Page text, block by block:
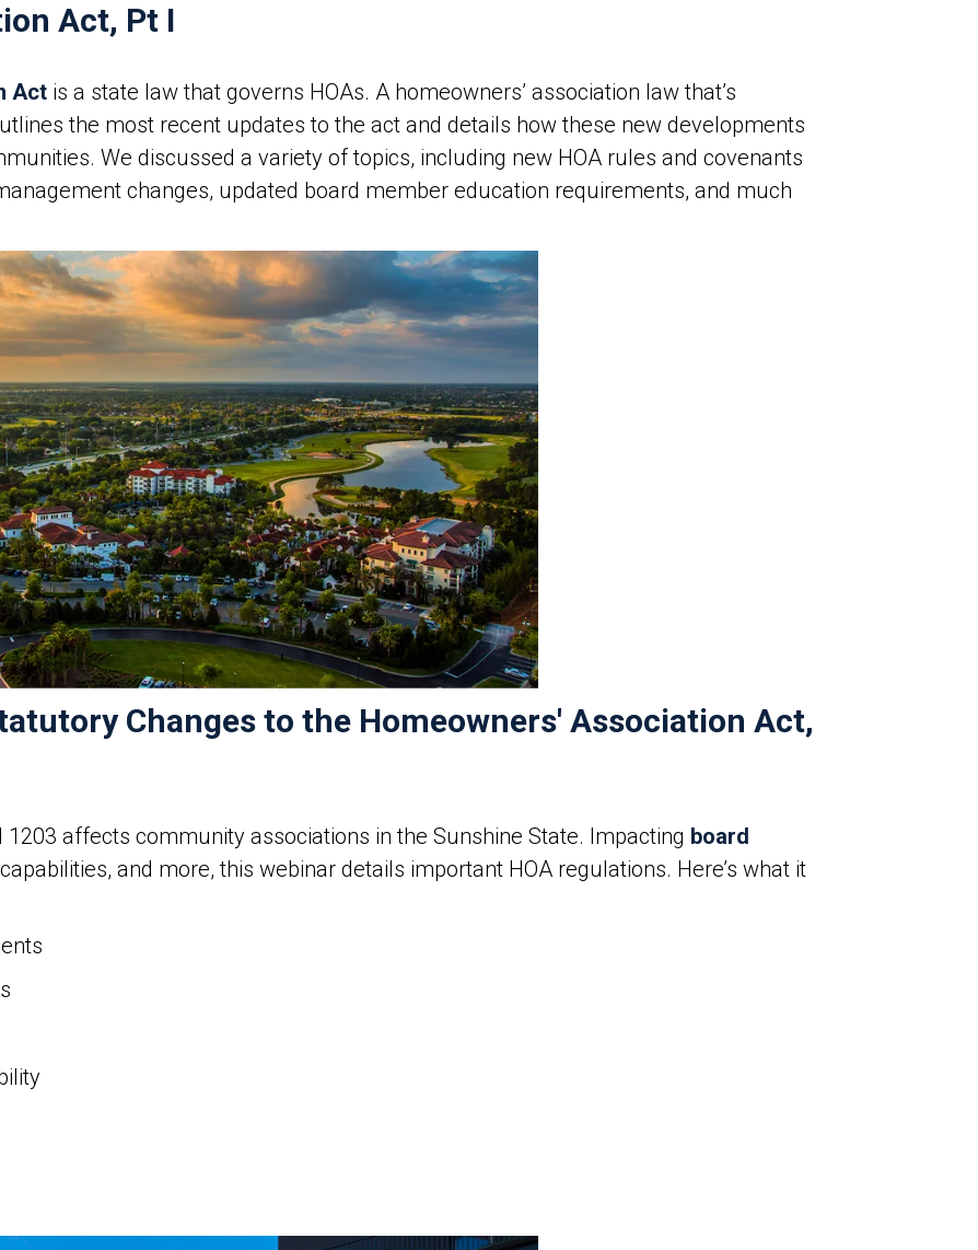
Act, Pt I
Act is a state law that governs HOAs. A homeowners’ association law that’s
the most recent updates to the act and details how these new developments
We discussed a variety of topics, including new HOA rules and covenants
changes, updated board member education requirements, and much
Changes to the Homeowners' Association Act,
1203 affects community associations in the Sunshine State. Impacting board
and more, this webinar details important HOA regulations. Here’s what it